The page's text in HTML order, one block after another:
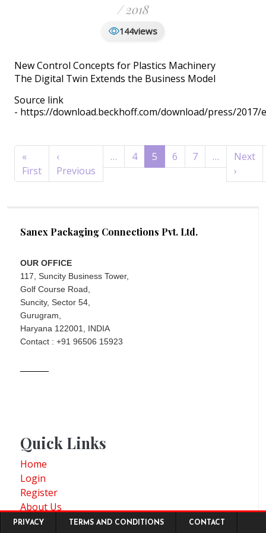
/ 2018
144views
New Control Concepts for Plastics Machinery
The Digital Twin Extends the Business Model
Source link
- https://download.beckhoff.com/download/press/
Pagination
«
FirstFirst page
‹
Previous Previous page
… 4 5 6 7 …
Next
›
Sanex Packaging Connections Pvt. Ltd.
OUR OFFICE
117, Suncity Business Tower,
Golf Course Road,
Suncity, Sector 54,
Gurugram,
Haryana 122001, INDIA
Contact : +91 96506 15923
Quick Links
Home
Login
Register
About Us
Consulting
Footer menu
PRIVACY TERMS AND CONDITIONS CONTACT